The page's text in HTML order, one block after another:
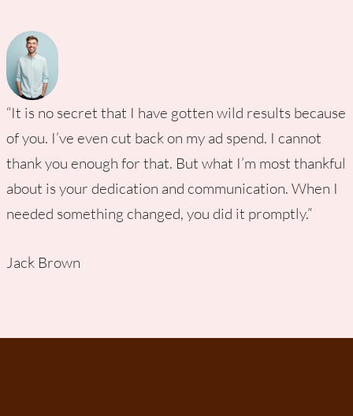
“It is no secret that I have gotten wild results because
of you. I’ve even cut back on my ad spend. I cannot
thank you enough for that. But what I’m most thankful
about is your dedication and communication. When I
needed something changed, you did it promptly.”
Jack Brown